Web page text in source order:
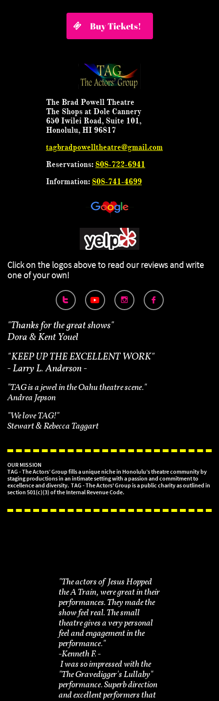
Buy Tickets!

The Brad Powell Theatre
The Shops at Dole Cannery
650 Iwilei Road, Suite 101,
Honolulu, HI 96817
tagbradpowelltheatre@gmail.com
Reservations: 808-722-6941
Information: 808-741-4699
Click on the logos above to read our reviewsand write
one of your own!
  
"Thanks for the great shows"
Dora & Kent Youel
"KEEP UP THE EXCELLENT WORK"
- Larry L. Anderson -
"TAG is a jewel in the Oahu theatre scene."
Andrea Jepson
"We love TAG!"
Stewart & Rebecca Taggart
OUR MISSION
TAG - The Actors’ Group fills a unique niche in Honolulu’s theatre community by
staging productions in an intimate setting with a passion and commitment to
excellence and diversity. TAG - The Actors' Group is a public charity as outlined in
section 501(c)(3) of the Internal Revenue Code.
"The actors of Jesus Hopped
the A Train, were great in their
performances. They made the
show feel real. The small
theatre gives a very personal
feel and engagement in the
performance."
-​Kenneth F. -
I was so impressed with the
"The Gravedigger's Lullaby"
performance. Superb direction
and excellent performers that